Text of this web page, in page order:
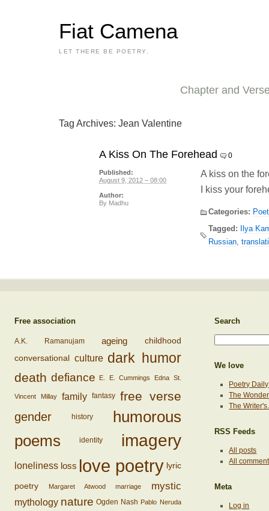
Fiat Camena
LET THERE BE POETRY.
Chapter and
Tag Archives: Jean Valentine
A Kiss On The Forehead 0
A kiss on the
I kiss your
Categories:
Tagged:
Ilya
Russian
Published:
August 9, 2012 – 08:00
Author:
By Madhu
Free association
A.K. Ramanujam ageing childhood
conversational culture dark humor
death defiance E. E. Cummings Edna St.
Vincent Millay family fantasy free verse
gender history
humorous
poems
identity imagery
loneliness loss love poetry lyric
poetry Margaret Atwood marriage mystic
mythology nature Ogden Nash Pablo Neruda
Search
We love
Poetry Daily
The
The
RSS Feeds
All posts
All
Meta
Log in